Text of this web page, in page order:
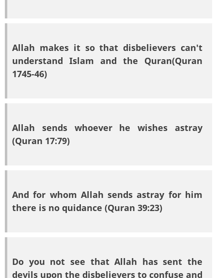
Allah makes it so that disbelievers can't
understand Islam and the Quran(Quran
1745-46)
Allah sends whoever he wishes astray
(Quran 17:79)
And for whom Allah sends astray for him
there is no quidance (Quran 39:23)
Do you not see that Allah has sent the
devils upon the disbelievers to confuse and